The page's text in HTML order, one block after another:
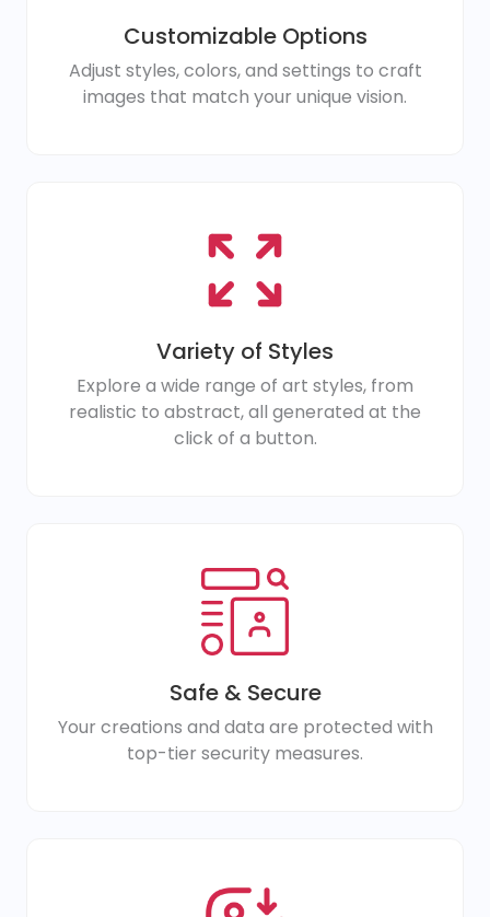
Customizable Options
Adjust styles, colors, and settings to craft
images that match your unique vision.
Variety of Styles
Explore a wide range of art styles, from
realistic to abstract, all generated at the
click of a button.
Safe & Secure
Your creations and data are protected with
top-tier security measures.